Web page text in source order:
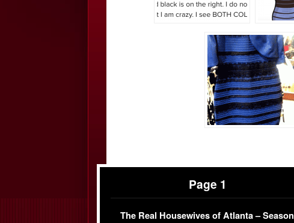
Page 1
The Real Housewives of Atlanta – Season